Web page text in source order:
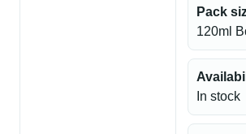
Pack
120ml
In stock